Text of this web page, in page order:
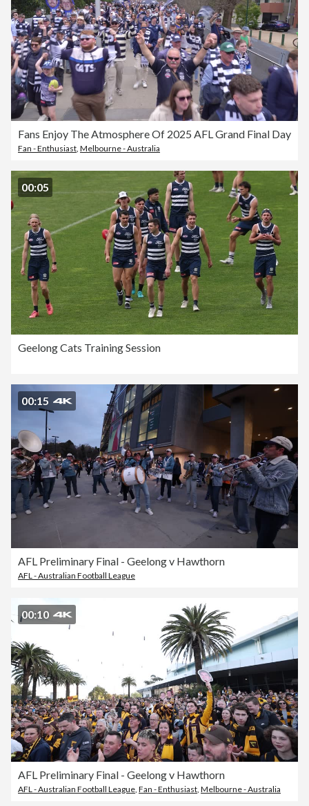
Fans Enjoy The Atmosphere Of 2025 AFL Grand Final Day
Fan - Enthusiast, Melbourne - Australia
00:05
Geelong Cats Training Session
00:15
AFL Preliminary Final - Geelong v Hawthorn
AFL - Australian Football League
00:10
AFL Preliminary Final - Geelong v Hawthorn
AFL - Australian Football League, Fan - Enthusiast, Melbourne - Australia